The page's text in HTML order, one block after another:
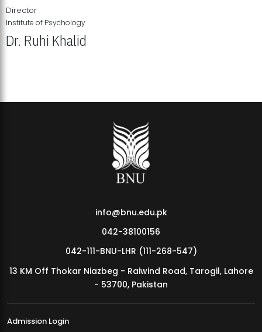
MDSVAD Annual Degree Show 2026
Director
Institute of Psychology
Dr. Ruhi Khalid
info@bnu.edu.pk
042-38100156
042-111-BNU-LHR (111-268-547)
13 KM Off Thokar Niazbeg - Raiwind Road, Tarogil, Lahore
- 53700, Pakistan
Admission Login